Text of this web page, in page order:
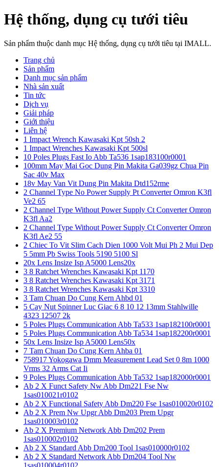
Hệ thống, dụng cụ tưới tiêu
Sản phẩm thuộc danh mục Hệ thống, dụng cụ tưới tiêu tại IMALL.
Trang chủ
Sản phẩm
Danh mục sản phẩm
Nhà sản xuất
Tin tức
Dịch vụ
Giải pháp
Giới thiệu
Liên hệ
1 Impact Wrench Kawasaki Kpt 50sh 2
1 Impact Wrenches Kawasaki Kpt 500sl
10 Poles Plugs Fast Io Abb Ta536 1sap183100r0001
100mm May Mai Goc Dung Pin Makita Ga039gz Chua Pin
Sac 40v Max
18v May Van Vit Dung Pin Makita Dtd152rme
2 Channel Type No Power Supply Pt Converter Omron K3fl
Ve2 65
2 Channel Type Without Power Supply Ct Converter Omron
K3fl Aa2
2 Channel Type Without Power Supply Ct Converter Omron
K3fl Ae2 55
2 Chiec To Vit Slim Cach Dien 1000 Volt Mui Ph 2 Mui Dep
5 5mm Pb Swiss Tools 5190 5100 Sl
20x Lens Insize Isp A5000 Lens20x
3 8 Ratchet Wrenches Kawasaki Kpt 1170
3 8 Ratchet Wrenches Kawasaki Kpt 3171
3 8 Ratchet Wrenches Kawasaki Kpt 3310
3 Tam Chuan Do Cung Kern Ahbd 01
5 Cay Nut Spinner Luc Giac 6 8 10 12 13mm Stahlwille
4323 12507 2k
5 Poles Plugs Communication Abb Ta533 1sap182100r0001
5 Poles Plugs Communication Abb Ta534 1sap182200r0001
50x Lens Insize Isp A5000 Lens50x
7 Tam Chuan Do Cung Kern Ahba 01
758917 Yokogawa Dmm Measurement Lead Set 0 8m 1000
Vrms 32 Arms Cat Ii
9 Poles Plugs Communication Abb Ta532 1sap182000r0001
Ab 2 X Funct Safety Nw Abb Dm221 Fse Nw
1sas010021r0102
Ab 2 X Functional Safety Abb Dm220 Fse 1sas010020r0102
Ab 2 X Prem Nw Upgr Abb Dm203 Prem Upgr
1sas010003r0102
Ab 2 X Premium Network Abb Dm202 Prem
1sas010002r0102
Ab 2 X Standard Abb Dm200 Tool 1sas010000r0102
Ab 2 X Standard Network Abb Dm204 Tool Nw
1sas010004r0102